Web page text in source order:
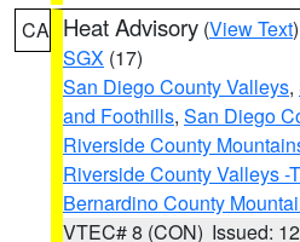
CA Heat Advisory (View Text
SGX (17)
San Diego County Valleys,
and Foothills, San Diego
Riverside County
Riverside County Valleys -
Bernardino County
VTEC# 8 (CON) Issued: